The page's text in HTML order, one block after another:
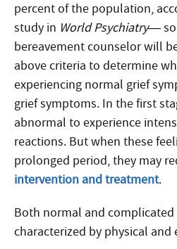
percent of the population,
study in World Psychiatry— so
bereavement counselor will
above criteria to determine
experiencing normal grief
grief symptoms. In the first
abnormal to experience
reactions. But when these
prolonged period, they may
intervention and treatment.
Both normal and
characterized by physical